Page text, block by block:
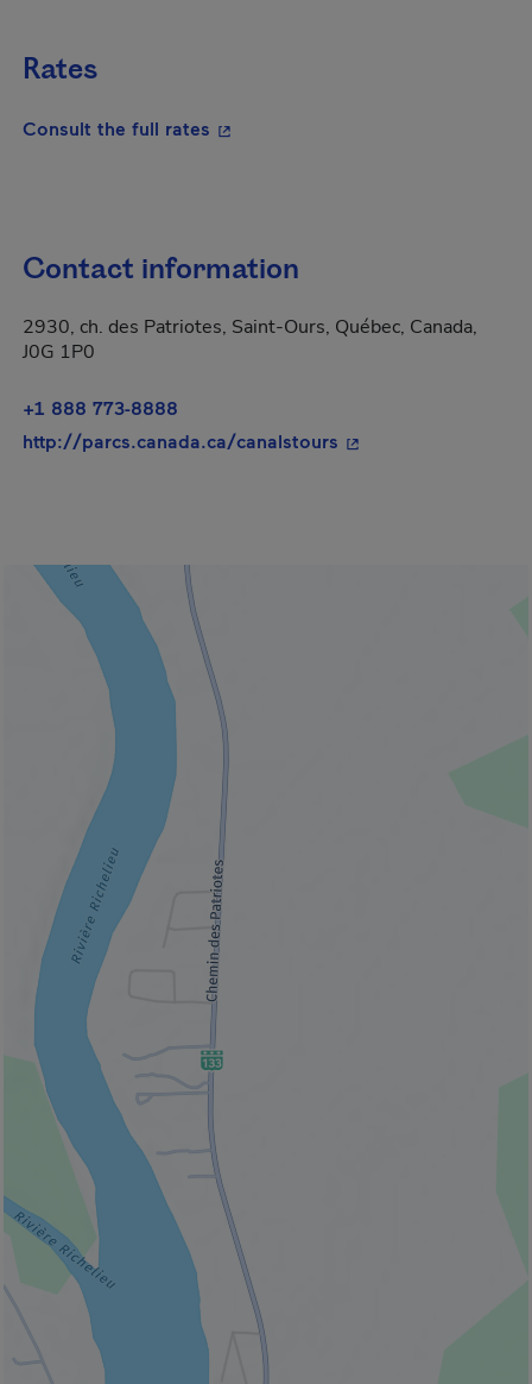
Rates
Consult the full rates - This hyperlink will open in a new
Contact information
2930, ch. des Patriotes, Saint-Ours, Québec, Canada,
J0G 1P0
+1 888 773-8888
http://parcs.canada.ca/canalstours - This hyperlink will